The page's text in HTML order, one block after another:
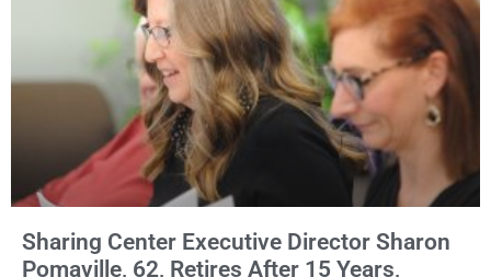
Sharing Center Executive Director Sharon
Pomaville, 62, Retires After 15 Years,